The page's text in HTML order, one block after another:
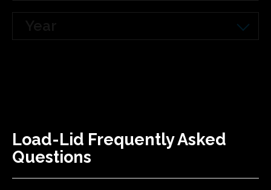
Load-Lid Frequently Asked
Questions